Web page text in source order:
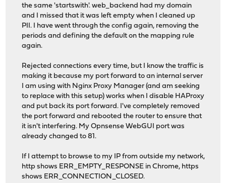
# logging options
# ACL: NoSSL_condition
acl acl_63859d8c6a7b81.10799804 ssl_fc
# ACTION: HTTP_to_HTTPS
# Frontend: 1_HTTPS_frontend ()
frontend 1_HTTPS_frontend
http-response set-header Strict-Transport-Security
bind 127.4.4.3:443 name 127.4.4.3:443 accept-proxy ssl
mode http
option http-keep-alive
option forwardfor
timeout client 30s
# logging options
the same 'startswith'. web_backend had my domain
and I missed that it was left empty when I cleaned up
PII. I have went through the config again, removing the
periods and defining the default on the mapping rule
again.
Rejected connections every time, but I know the traffic is
making it because my port forward to an internal server
I am using with Nginx Proxy Manager (and am seeking
to replace with this setup) works when I disable HAProxy
and put back its port forward. I've completely removed
the port forward and rebooted the router to ensure that
it isn't interfering. My Opnsense WebGUI port was
already changed to 81.
If I attempt to browse to my IP from outside my network,
http shows ERR_EMPTY_RESPONSE in Chrome, https
shows ERR_CONNECTION_CLOSED.